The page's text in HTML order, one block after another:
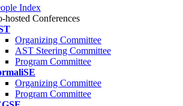
Index
hosted Conferences
Organizing Committee
AST Steering Committee
Program Committee
Organizing Committee
Program Committee